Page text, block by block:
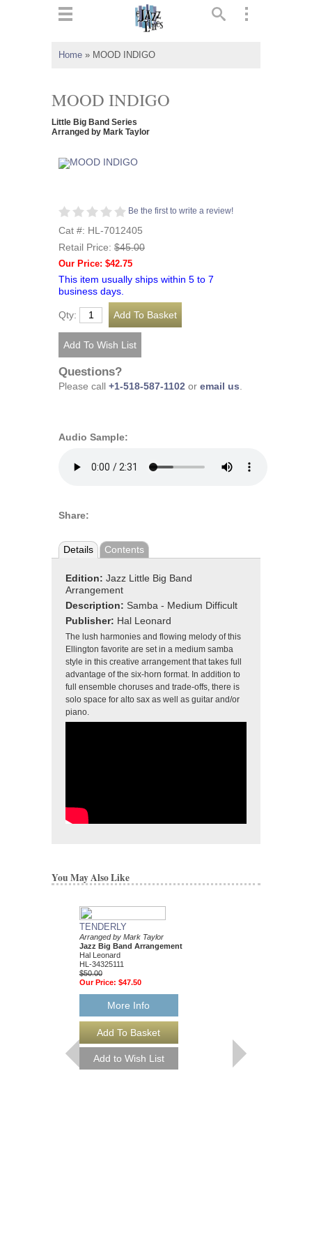
Home » MOOD INDIGO
MOOD INDIGO
Little Big Band Series
Arranged by Mark Taylor
Be the first to write a review!
Cat #: HL-7012405
Retail Price: $45.00
Our Price: $42.75
This item usually ships within 5 to 7
business days.
Qty:
Questions?
Please call +1-518-587-1102 or email us
Audio Sample:
Share:
Details Contents
Edition: Jazz Little Big Band
Arrangement
Description: Samba - Medium Difficult
Publisher: Hal Leonard
The lush harmonies and flowing melody of this
Ellington favorite are set in a medium samba
style in this creative arrangement that takes full
advantage of the six-horn format. In addition to
full ensemble choruses and trade-offs, there is
solo space for alto sax as well as guitar and/or
piano.
You May Also Like
TENDERLY
Arranged by Mark Taylor
Jazz Big Band Arrangement
Hal Leonard
HL-34325111
$50.00
Our Price: $47.50
More Info